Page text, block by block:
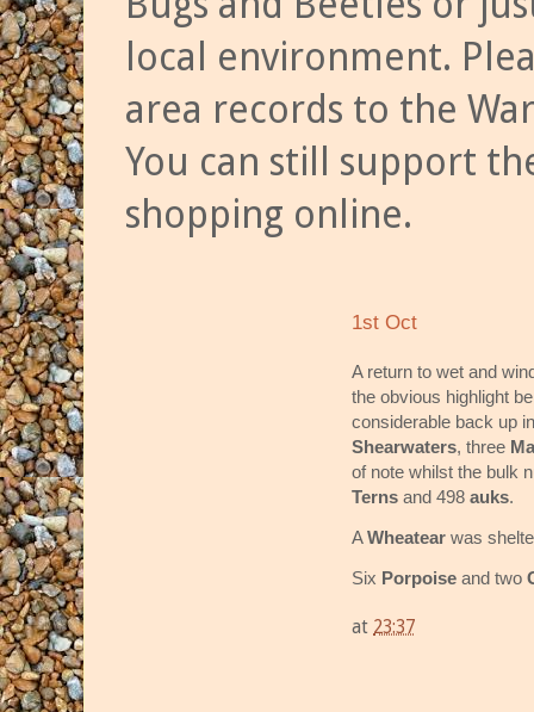
local environment.
area records to the
You can still support
shopping online.
1st Oct
A return to wet and
the obvious highlight
considerable back up
Shearwaters, three
of note whilst the bulk
Terns and 498 auks.
AWheatear was
Six Porpoise and two
at 23:37